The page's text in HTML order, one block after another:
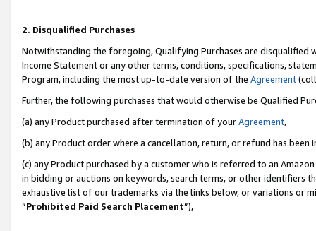
2. Disqualified Purchases
Notwithstanding the foregoing, Qualifying Purchases are disqualified
Income Statement or any other terms, conditions, specifications,
Program, including the most up-to-date version of the Agreement
Further, the following purchases that would otherwise be Qualified
(a) any Product purchased after termination of yourAgreement,
(b) any Product order where a cancellation, return, or refund has been
(c) any Product purchased by a customer who is referred to an
in bidding or auctions on keywords, search terms, or other identifiers
exhaustive list of our trademarks via the links below, or variations or
“Prohibited Paid Search Placement”),